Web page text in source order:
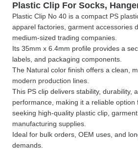
Plastic Clip For Socks,
Plastic Clip No 40 is a compact PS
apparel factories, garment accessories
medium-sized trading companies.
Its 35mm x 6.4mm profile provides a
labels, and packaging components.
The Natural color finish offers a clean,
modern production lines.
This PS clip delivers stability, durability,
performance, making it a reliable option
seeking high-quality plastic clip,
manufacturing supplies.
Ideal for bulk orders, OEM uses, and
demands.